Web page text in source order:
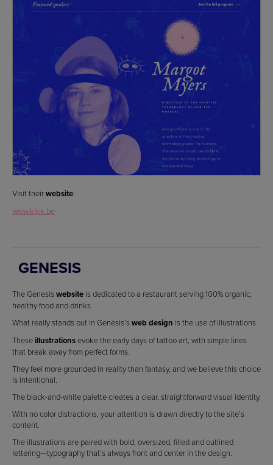
Visit theirwebsite:
www.kikk.be
GENESIS
The Genesis website is dedicated to a restaurant serving 100% organic,
healthy food and drinks.
What really stands out in Genesis’s web design is the use of illustrations.
These illustrationsevoke the early days of tattoo art, with simple lines
that break away from perfect forms.
They feel more grounded in reality than fantasy, and we believe this choice
is intentional.
The black-and-white palette creates a clear, straightforward visual identity.
With no color distractions, your attention is drawn directly to the site’s
content.
The illustrations are paired with bold, oversized, filled and outlined
lettering—typography that’s always front and center in the design.